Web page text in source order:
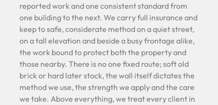
reported work and one consistent standard from
one building to the next. We carry full insurance and
keep to safe, considerate method on a quiet street,
on a tall elevation and beside a busy frontage alike,
the work bound to protect both the property and
those nearby. There is no one fixed route; soft old
brick or hard later stock, the wall itself dictates the
method we use, the strength we apply and the care
we take. Above everything, we treat every client in